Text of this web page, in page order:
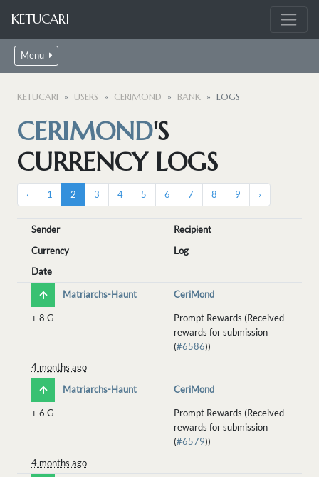
KETUCARI
Menu
KETUCARI USERS CERIMOND BANK LOGS
CERIMOND'S
CURRENCY LOGS
‹ 1 2 3 4 5 6 7 8 9 ›
Sender
Recipient
Currency
Log
Date
Matriarchs-Haunt
CeriMond
+ 8 G
Prompt Rewards (Received
rewards for submission
(#6586))
4 months ago
Matriarchs-Haunt
CeriMond
+ 6 G
Prompt Rewards (Received
rewards for submission
(#6579))
4 months ago